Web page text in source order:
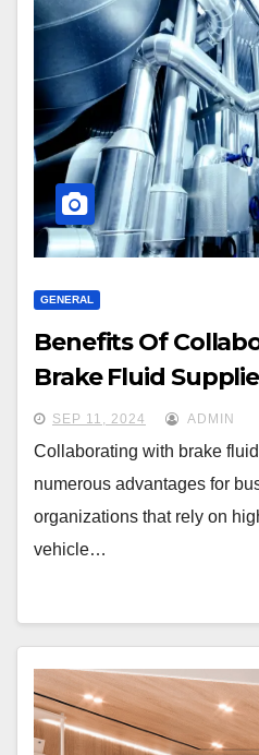
GENERAL
Benefits Of
Brake Fluid
SEP 11, 2024 ADMIN
Collaborating with brake
numerous advantages for
organizations that rely on
vehicle…